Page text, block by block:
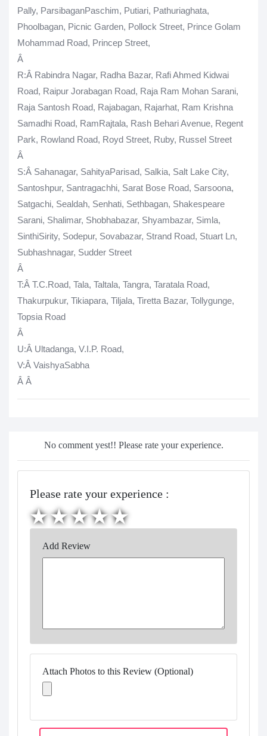
Pally, ParsibaganPaschim, Putiari, Pathuriaghata,
Phoolbagan, Picnic Garden, Pollock Street, Prince Golam
Mohammad Road, Princep Street,
Â
R:Â Rabindra Nagar, Radha Bazar, Rafi Ahmed Kidwai
Road, Raipur Jorabagan Road, Raja Ram Mohan Sarani,
Raja Santosh Road, Rajabagan, Rajarhat, Ram Krishna
Samadhi Road, RamRajtala, Rash Behari Avenue, Regent
Park, Rowland Road, Royd Street, Ruby, Russel Street
Â
S:Â Sahanagar, SahityaParisad, Salkia, Salt Lake City,
Santoshpur, Santragachhi, Sarat Bose Road, Sarsoona,
Satgachi, Sealdah, Senhati, Sethbagan, Shakespeare
Sarani, Shalimar, Shobhabazar, Shyambazar, Simla,
SinthiSirity, Sodepur, Sovabazar, Strand Road, Stuart Ln,
Subhashnagar, Sudder Street
Â
T:Â T.C.Road, Tala, Taltala, Tangra, Taratala Road,
Thakurpukur, Tikiapara, Tiljala, Tiretta Bazar, Tollygunge,
Topsia Road
Â
U:Â Ultadanga, V.I.P. Road,
V:Â VaishyaSabha
Â Â
No comment yest!! Please rate your experience.
Please rate your experience :
Add Review
Attach Photos to this Review (Optional)